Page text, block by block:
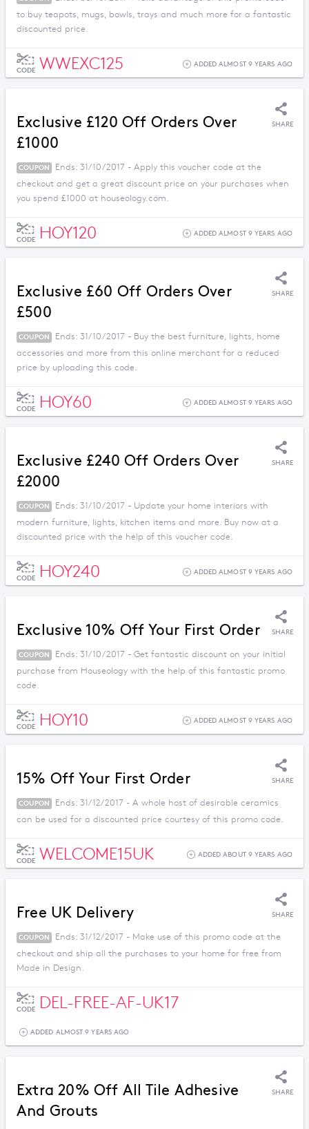
to buy teapots, mugs, bowls, trays and much more for a fantastic
discounted price.
CODE WWEXC125 ADDED ALMOST 9 YEARS AGO
Exclusive £120 Off Orders Over
£1000
SHARE
COUPON
Ends: 31/10/2017 - Apply this voucher code at the
checkout and get a great discount price on your purchases when
you spend £1000 at houseology.com.
CODE HOY120 ADDED ALMOST 9 YEARS AGO
Exclusive £60 Off Orders Over
£500
SHARE
COUPON
Ends: 31/10/2017 - Buy the best furniture, lights, home
accessories and more from this online merchant for a reduced
price by uploading this code.
CODE HOY60 ADDED ALMOST 9 YEARS AGO
Exclusive £240 Off Orders Over
£2000
SHARE
COUPON
Ends: 31/10/2017 - Update your home interiors with
modern furniture, lights, kitchen items and more. Buy now at a
discounted price with the help of this voucher code.
CODE HOY240 ADDED ALMOST 9 YEARS AGO
Exclusive 10% Off Your First Order SHARE
COUPON
Ends: 31/10/2017 - Get fantastic discount on your initial
purchase from Houseology with the help of this fantastic promo
code.
CODE HOY10 ADDED ALMOST 9 YEARS AGO
15% Off Your First Order SHARE
COUPON
Ends: 31/12/2017 - A whole host of desirable ceramics
can be used for a discounted price courtesy of this promo code.
CODE WELCOME15UK ADDED ABOUT 9 YEARS AGO
Free UK Delivery SHARE
COUPON
Ends: 31/12/2017 - Make use of this promo code at the
checkout and ship all the purchases to your home for free from
Made in Design.
CODE DEL-FREE-AF-UK17
ADDED ALMOST 9 YEARS AGO
Extra 20% Off All Tile Adhesive
And Grouts
SHARE